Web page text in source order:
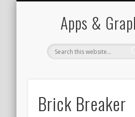
Apps &
Brick Breaker